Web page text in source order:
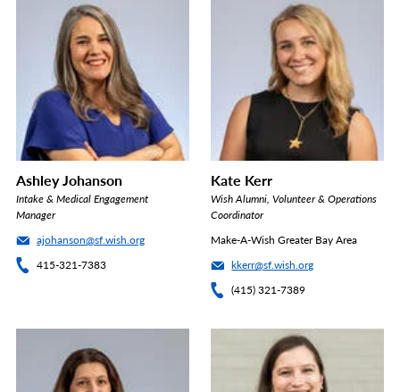
Ashley Johanson
Intake & Medical Engagement
Manager
ajohanson@sf.wish.org
415-321-7383
Kate Kerr
Wish Alumni, Volunteer & Operations
Coordinator
Make-A-Wish Greater Bay Area
kkerr@sf.wish.org
(415) 321-7389